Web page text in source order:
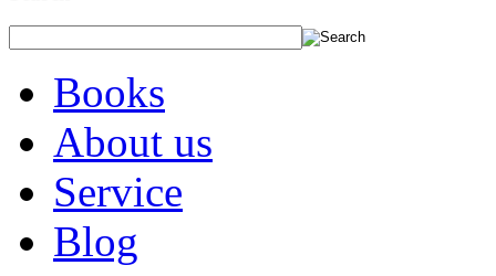
Books
About us
Service
Blog